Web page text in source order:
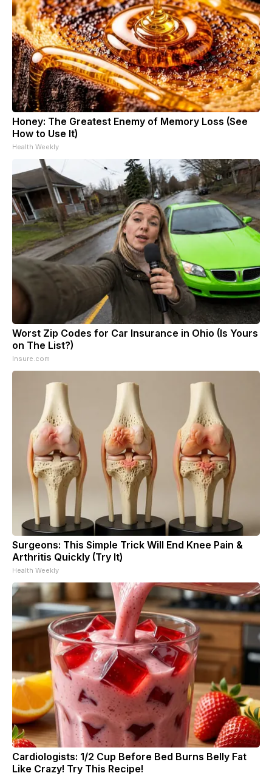
Honey: The Greatest Enemy of Memory Loss (See
How to Use It)
Health Weekly
Worst Zip Codes for Car Insurance in Ohio (Is Yours
on The List?)
Insure.com
Surgeons: This Simple Trick Will End Knee Pain &
Arthritis Quickly (Try It)
Health Weekly
Cardiologists: 1/2 Cup Before Bed Burns Belly Fat
Like Crazy! Try This Recipe!